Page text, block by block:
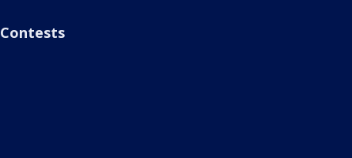
Contests